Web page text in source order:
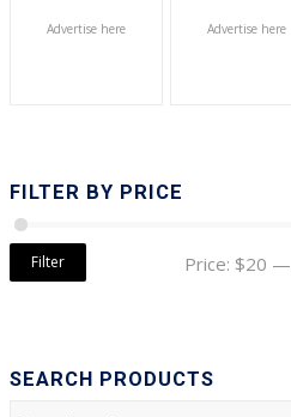
Advertise here Advertise here
FILTER BY PRICE
Filter Price: $20 —
SEARCH PRODUCTS